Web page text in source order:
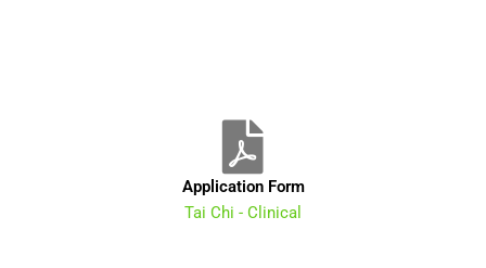
Application Form
Tai Chi - Clinical